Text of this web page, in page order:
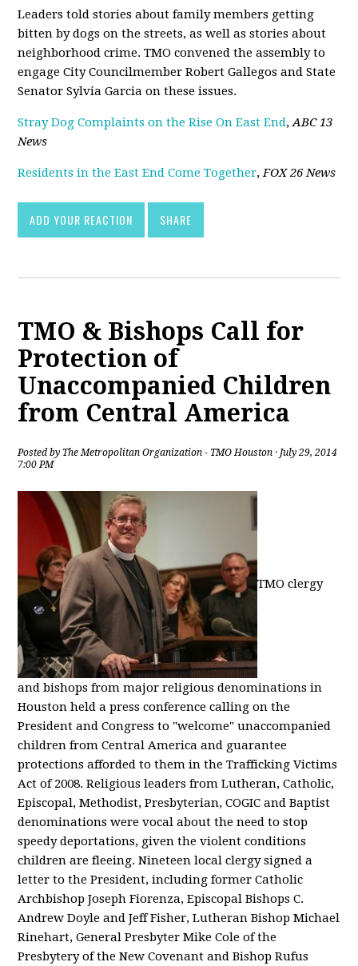
Leaders told stories about family members getting
bitten by dogs on the streets, as well as stories about
neighborhood crime. TMO convened the assembly to
engage City Councilmember Robert Gallegos and State
Senator Sylvia Garcia on these issues.
Stray Dog Complaints on the Rise On East End,ABC 13
News
Residents in the East End Come Together,FOX 26 News
ADD YOUR REACTION SHARE
TMO & Bishops Call for
Protection of
Unaccompanied Children
from Central America
Posted by The Metropolitan Organization - TMO Houston · July 29, 2014
7:00 PM
TMO clergy
and bishops from major religious denominations in
Houston held a press conference calling on the
President and Congress to "welcome" unaccompanied
children from Central America and guarantee
protections afforded to them in the Trafficking Victims
Act of 2008. Religious leaders from Lutheran, Catholic,
Episcopal, Methodist, Presbyterian, COGIC and Baptist
denominations were vocal about the need to stop
speedy deportations, given the violent conditions
children are fleeing. Nineteen local clergy signed a
letter to the President, including former Catholic
Archbishop Joseph Fiorenza, Episcopal Bishops C.
Andrew Doyle and Jeff Fisher, Lutheran Bishop Michael
Rinehart, General Presbyter Mike Cole of the
Presbytery of the New Covenant and Bishop Rufus